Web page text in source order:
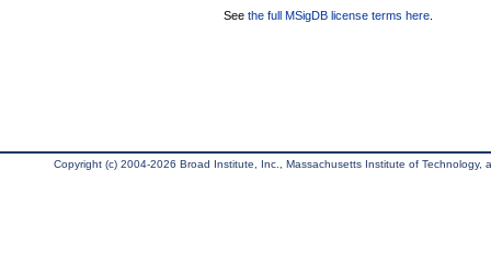
See the full MSigDB license terms here
Copyright (c) 2004-2026 Broad Institute, Inc., Massachusetts Institute of Technology,